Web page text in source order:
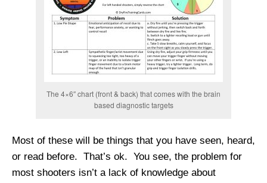
The 4×6″ chart (front & back) that comes with the brain
based diagnostic targets
Most of these will be things that you have seen, heard,
or read before. That’s ok. You see, the problem for
most shooters isn’t a lack of knowledge about